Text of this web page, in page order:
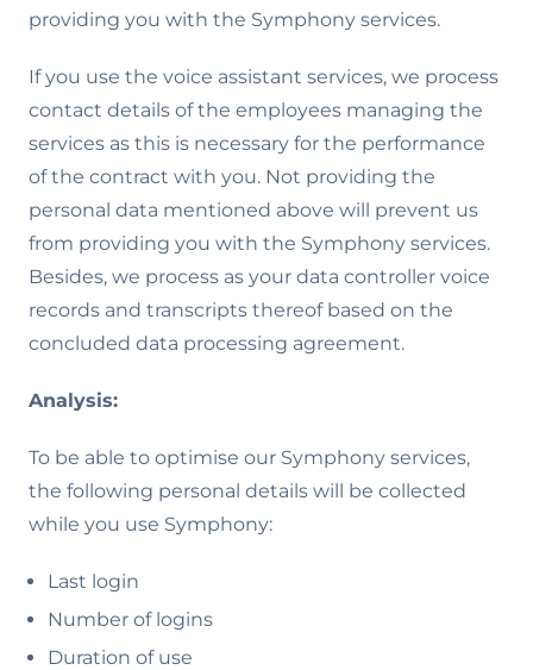
providing you with the Symphony services.
If you use the voice assistant services, we process
contact details of the employees managing the
services as this is necessary for the performance
of the contract with you. Not providing the
personal data mentioned above will prevent us
from providing you with the Symphony services.
Besides, we process as your data controller voice
records and transcripts thereof based on the
concluded data processing agreement.
Analysis:
To be able to optimise our Symphony services,
the following personal details will be collected
while you use Symphony:
Last login
Number of logins
Duration of use